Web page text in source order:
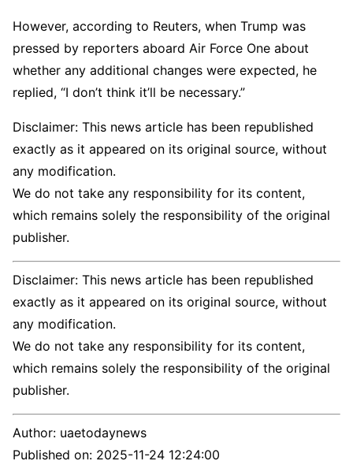
However, according to Reuters, when Trump was
pressed by reporters aboard Air Force One about
whether any additional changes were expected, he
replied, “I don’t think it’ll be necessary.”
Disclaimer: This news article has been republished
exactly as it appeared on its original source, without
any modification.
We do not take any responsibility for its content,
which remains solely the responsibility of the original
publisher.
Disclaimer: This news article has been republished
exactly as it appeared on its original source, without
any modification.
We do not take any responsibility for its content,
which remains solely the responsibility of the original
publisher.
Author: uaetodaynews
Published on: 2025-11-24 12:24:00